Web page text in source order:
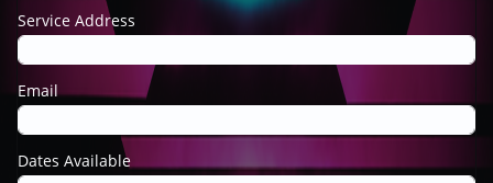
Service Address
Email
Dates Available